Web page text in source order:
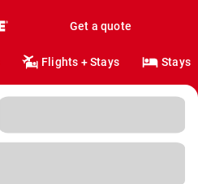
Get a quote
Flights + Stays Stays